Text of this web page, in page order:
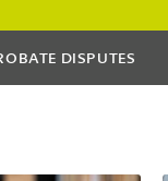
DISPUTES